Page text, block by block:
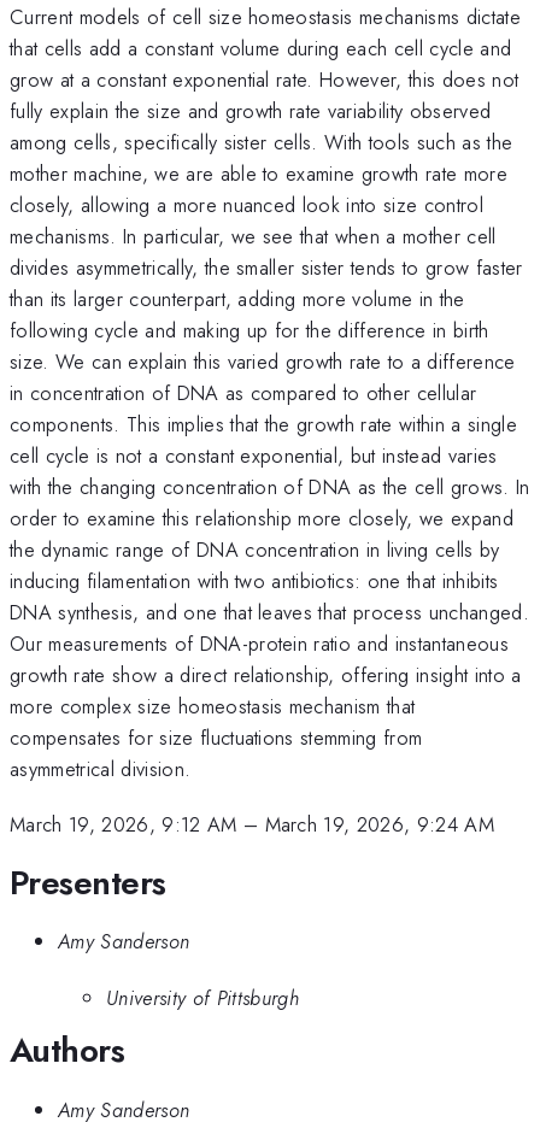
Current models of cell size homeostasis mechanisms dictate
that cells add a constant volume during each cell cycle and
grow at a constant exponential rate. However, this does not
fully explain the size and growth rate variability observed
among cells, specifically sister cells. With tools such as the
mother machine, we are able to examine growth rate more
closely, allowing a more nuanced look into size control
mechanisms. In particular, we see that when a mother cell
divides asymmetrically, the smaller sister tends to grow faster
than its larger counterpart, adding more volume in the
following cycle and making up for the difference in birth
size. We can explain this varied growth rate to a difference
in concentration of DNA as compared to other cellular
components. This implies that the growth rate within a single
cell cycle is not a constant exponential, but instead varies
with the changing concentration of DNA as the cell grows. In
order to examine this relationship more closely, we expand
the dynamic range of DNA concentration in living cells by
inducing filamentation with two antibiotics: one that inhibits
DNA synthesis, and one that leaves that process unchanged.
Our measurements of DNA-protein ratio and instantaneous
growth rate show a direct relationship, offering insight into a
more complex size homeostasis mechanism that
compensates for size fluctuations stemming from
asymmetrical division.
March 19, 2026, 9:12 AM – March 19, 2026, 9:24 AM
Presenters
Amy Sanderson
University of Pittsburgh
Authors
Amy Sanderson